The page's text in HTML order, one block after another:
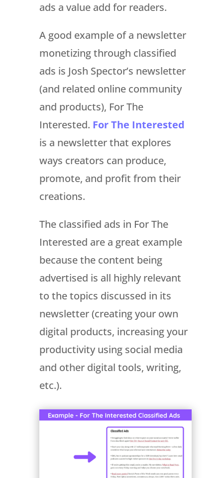
ads a value add for readers.
A good example of a newsletter
monetizing through classified
ads is Josh Spector’s newsletter
(and related online community
and products), For The
Interested. For The Interested
is a newsletter that explores
ways creators can produce,
promote, and profit from their
creations.
The classified ads in For The
Interested are a great example
because the content being
advertised is all highly relevant
to the topics discussed in its
newsletter (creating your own
digital products, increasing your
productivity using social media
and other digital tools, writing,
etc.).